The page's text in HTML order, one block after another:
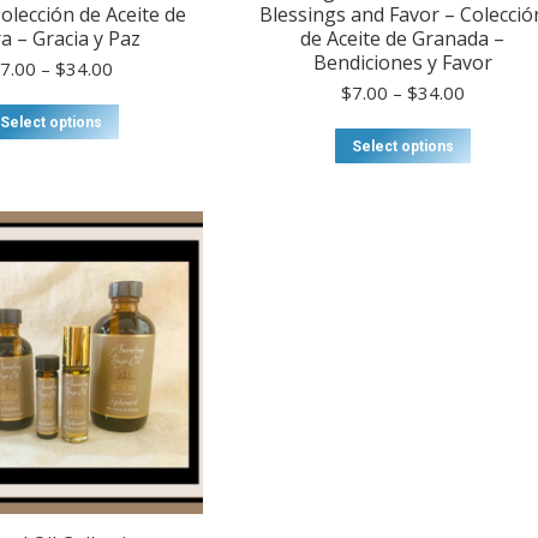
de Aceite de
– Gracia y Paz
7.00 – $34.00
through
Select options
product
variants.
The
options
may
be
chosen
on
the
product
page
Blessings and Favor –
de Aceite de Granada –
Bendiciones y Favor
$7.00 – $34.00Price
through
Select options
product